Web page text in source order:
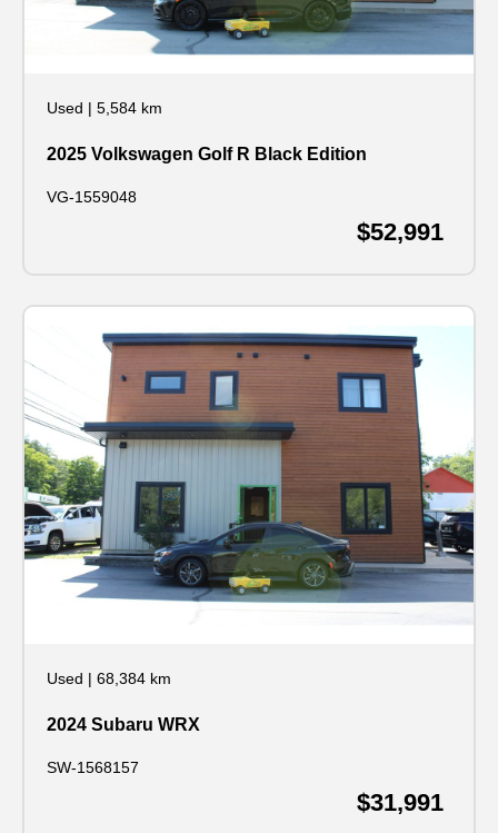
Used | 5,584 km
2025 Volkswagen Golf R Black Edition
VG-1559048
$52,991
Used | 68,384 km
2024 Subaru WRX
SW-1568157
$31,991